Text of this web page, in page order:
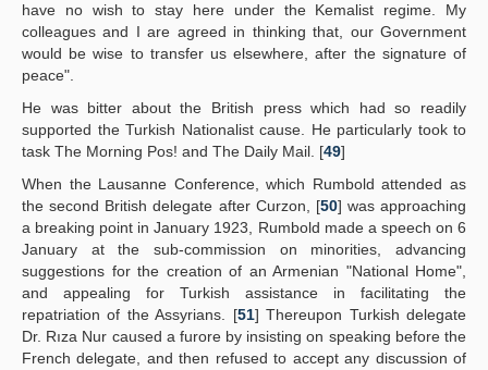
have no wish to stay here under the Kemalist regime. My
colleagues and I are agreed in thinking that, our Government
would be wise to transfer us elsewhere, after the signature of
peace".
He was bitter about the British press which had so readily
supported the Turkish Nationalist cause. He particularly took to
task The Morning Pos! and The Daily Mail. [49]
When the Lausanne Conference, which Rumbold attended as
the second British delegate after Curzon, [50] was approaching
a breaking point in January 1923, Rumbold made a speech on 6
January at the sub-commission on minorities, advancing
suggestions for the creation of an Armenian "National Home",
and appealing for Turkish assistance in facilitating the
repatriation of the Assyrians. [51] Thereupon Turkish delegate
Dr. Rıza Nur caused a furore by insisting on speaking before the
French delegate, and then refused to accept any discussion of